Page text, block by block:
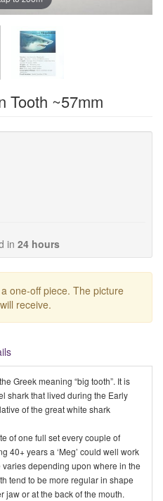
Tooth ~57mm
in 24 hours
one-off piece. The picture
receive.
Greek meaning “big tooth”. It is
shark that lived during the Early
of the great white shark
of one full set every couple of
40+ years a ‘Meg’ could well work
depending upon where in the
tend to be more regular in shape
jaw or at the back of the mouth.